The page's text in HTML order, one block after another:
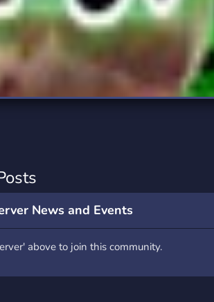
Travel
111 Servers
Xbox
News and Events
above to join this community.